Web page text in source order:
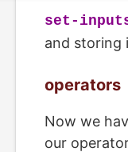
set-
and storing
operators
Now we
our